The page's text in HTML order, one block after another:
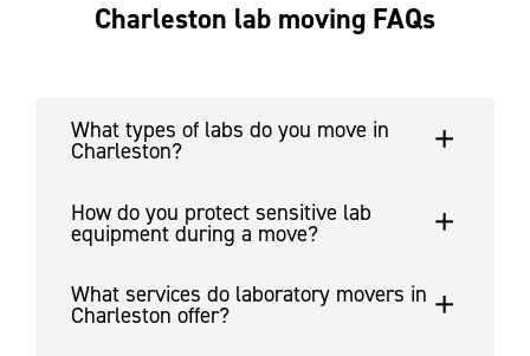
Charleston lab moving FAQs
What types of labs do you move in
Charleston?
How do you protect sensitive lab
equipment during a move?
What services do laboratory movers in
Charleston offer?